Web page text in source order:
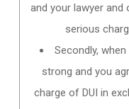
and your lawyer
serious
Secondly,
strong and you
charge of DUI in